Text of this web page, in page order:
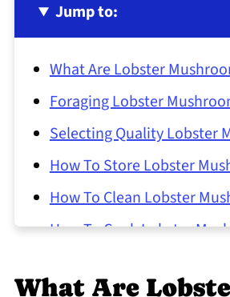
Jump to:
What Are Lobster
Foraging Lobster
Selecting Quality Lobster
How To Store Lobster
How To Clean Lobster
How To Cook Lobster
Lobster Mushrooms
What Are